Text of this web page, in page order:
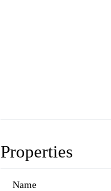
Properties
Name